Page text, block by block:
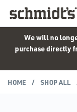
We will no
purchase directly
HOME SHOP ALL